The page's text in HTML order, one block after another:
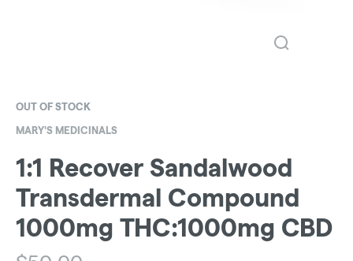
OUT OF STOCK
MARY'S MEDICINALS
1:1 Recover Sandalwood
Transdermal Compound
1000mg THC:1000mg CBD